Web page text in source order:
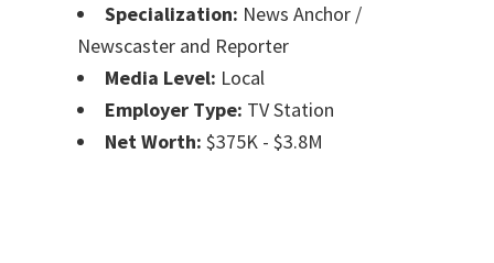
Specialization: News Anchor /
Newscaster and Reporter
Media Level: Local
Employer Type: TV Station
Net Worth: $375K - $3.8M